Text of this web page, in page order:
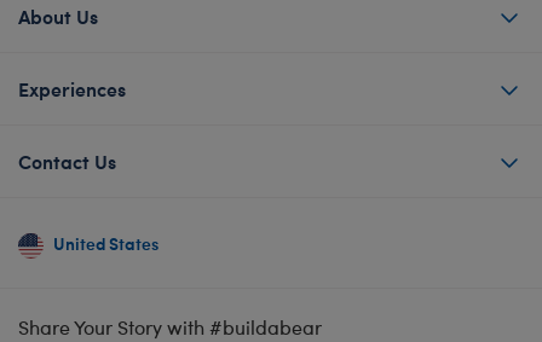
About Us
Experiences
Contact Us
United States
Share Your Story with #buildabear